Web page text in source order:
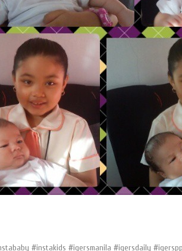
#instakids #igersmanila #igersdaily